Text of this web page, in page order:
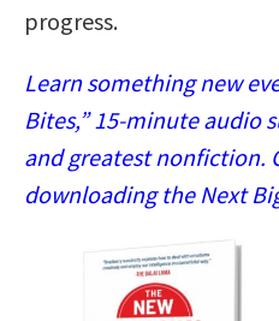
progress.
Learn something new
Bites,” 15-minute audio
and greatest nonfiction.
downloading the Next